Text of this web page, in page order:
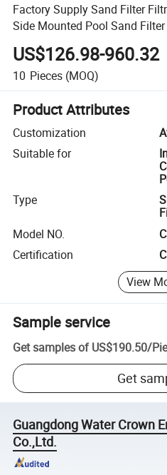
Factory Supply Sand Filter
Side Mounted Pool Sand Filter
US$126.98-960.32
10 Pieces (MOQ)
Product Attributes
Customization
Suitable for
Type
Model NO.
Certification
View
Sample service
Get samples of US$190.50/
Get
Guangdong Water Crown
Co.,Ltd.